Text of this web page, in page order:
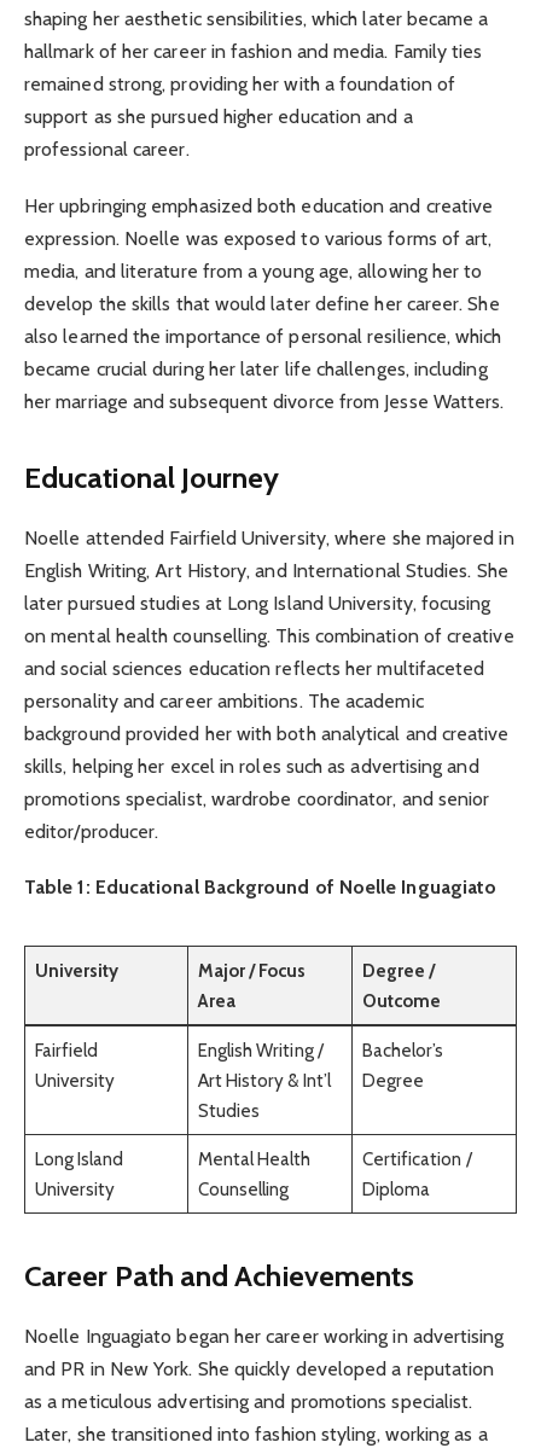
shaping her aesthetic sensibilities, which later became a
hallmark of her career in fashion and media. Family ties
remained strong, providing her with a foundation of
support as she pursued higher education and a
professional career.
Her upbringing emphasized both education and creative
expression. Noelle was exposed to various forms of art,
media, and literature from a young age, allowing her to
develop the skills that would later define her career. She
also learned the importance of personal resilience, which
became crucial during her later life challenges, including
her marriage and subsequent divorce from Jesse Watters.
Educational Journey
Noelle attended Fairfield University, where she majored in
English Writing, Art History, and International Studies. She
later pursued studies at Long Island University, focusing
on mental health counselling. This combination of creative
and social sciences education reflects her multifaceted
personality and career ambitions. The academic
background provided her with both analytical and creative
skills, helping her excel in roles such as advertising and
promotions specialist, wardrobe coordinator, and senior
editor/producer.
Table 1: Educational Background of Noelle Inguagiato
University
Major / Focus
Area
Degree /
Outcome
Fairfield
University
English Writing /
Art History & Int’l
Studies
Bachelor’s
Degree
Long Island
University
Mental Health
Counselling
Certification /
Diploma
Career Path and Achievements
Noelle Inguagiato began her career working in advertising
and PR in New York. She quickly developed a reputation
as a meticulous advertising and promotions specialist.
Later, she transitioned into fashion styling, working as a